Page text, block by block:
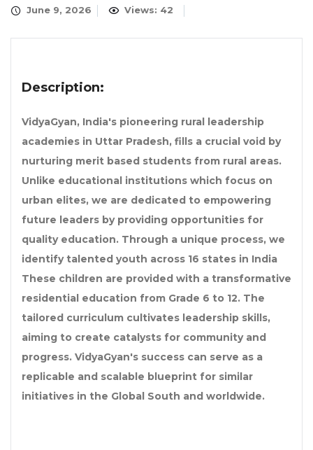
June 9, 2026 Views: 42
Description:
VidyaGyan, India's pioneering rural leadership
academies in Uttar Pradesh, fills a crucial void by
nurturing merit based students from rural areas.
Unlike educational institutions which focus on
urban elites, we are dedicated to empowering
future leaders by providing opportunities for
quality education. Through a unique process, we
identify talented youth across 16 states in India
These children are provided with a transformative
residential education from Grade 6 to 12. The
tailored curriculum cultivates leadership skills,
aiming to create catalysts for community and
progress. VidyaGyan's success can serve as a
replicable and scalable blueprint for similar
initiatives in the Global South and worldwide.